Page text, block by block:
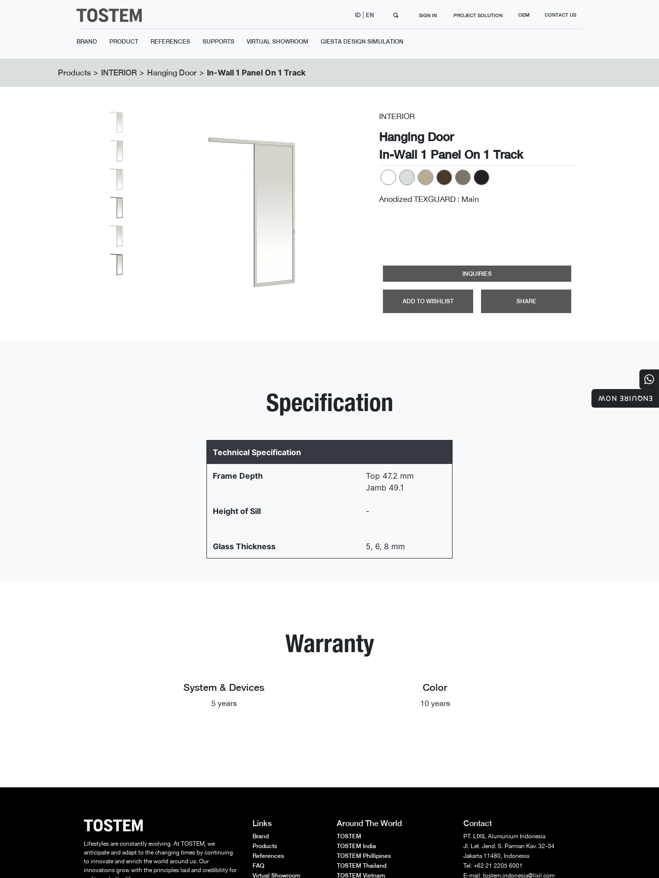
ID EN SIGN IN PROJECT SOLUTION OEM CONTACT US
BRAND PRODUCT REFERENCES SUPPORTS VIRTUAL SHOWROOM GIESTA DESIGN SIMULATION
Products > INTERIOR > Hanging Door > In-Wall 1 Panel On 1 Track
INTERIOR
Hanging Door
In-Wall 1 Panel On 1 Track
Anodized TEXGUARD : Main
INQUIRIES
ADD TO WISHLIST SHARE
Specification
Technical Specification
Frame Depth
Top 47.2 mm
Jamb 49.1
Height of Sill -
Glass Thickness 5, 6, 8 mm
Warranty
System & Devices
5 years
Color
10 years
Lifestyles are constantly evolving. At TOSTEM, we
anticipate and adapt to the changing times by continuing
to innovate and enrich the world around us. Our
innovations grow with the principles laid and credibility for
Links
Brand
Products
References
FAQ
Virtual Showroom
Around The World
TOSTEM
TOSTEM India
TOSTEM Phillipines
TOSTEM Thailand
TOSTEM Vietnam
Contact
PT. LIXIL Alumunium Indonesia
Jl. Let. Jend. S. Parman Kav. 32-34
Jakarta 11480, Indonesia
Tel: +62 21 2205 6001
E-mail: tostem.indonesia@lixil.com
ENQUIRE NOW